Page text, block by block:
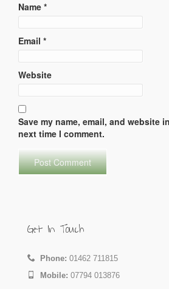
Name *
Email *
Website
Save my name, email, and website
next time I comment.
Get In Touch
Phone: 01462 711815
Mobile: 07794 013876